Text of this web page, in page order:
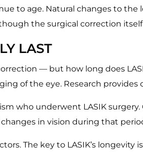
to age. Natural changes to the
the surgical correction
LAST
— but how long does
of the eye. Research provides
who underwent LASIK surgery.
in vision during that
The key to LASIK’s